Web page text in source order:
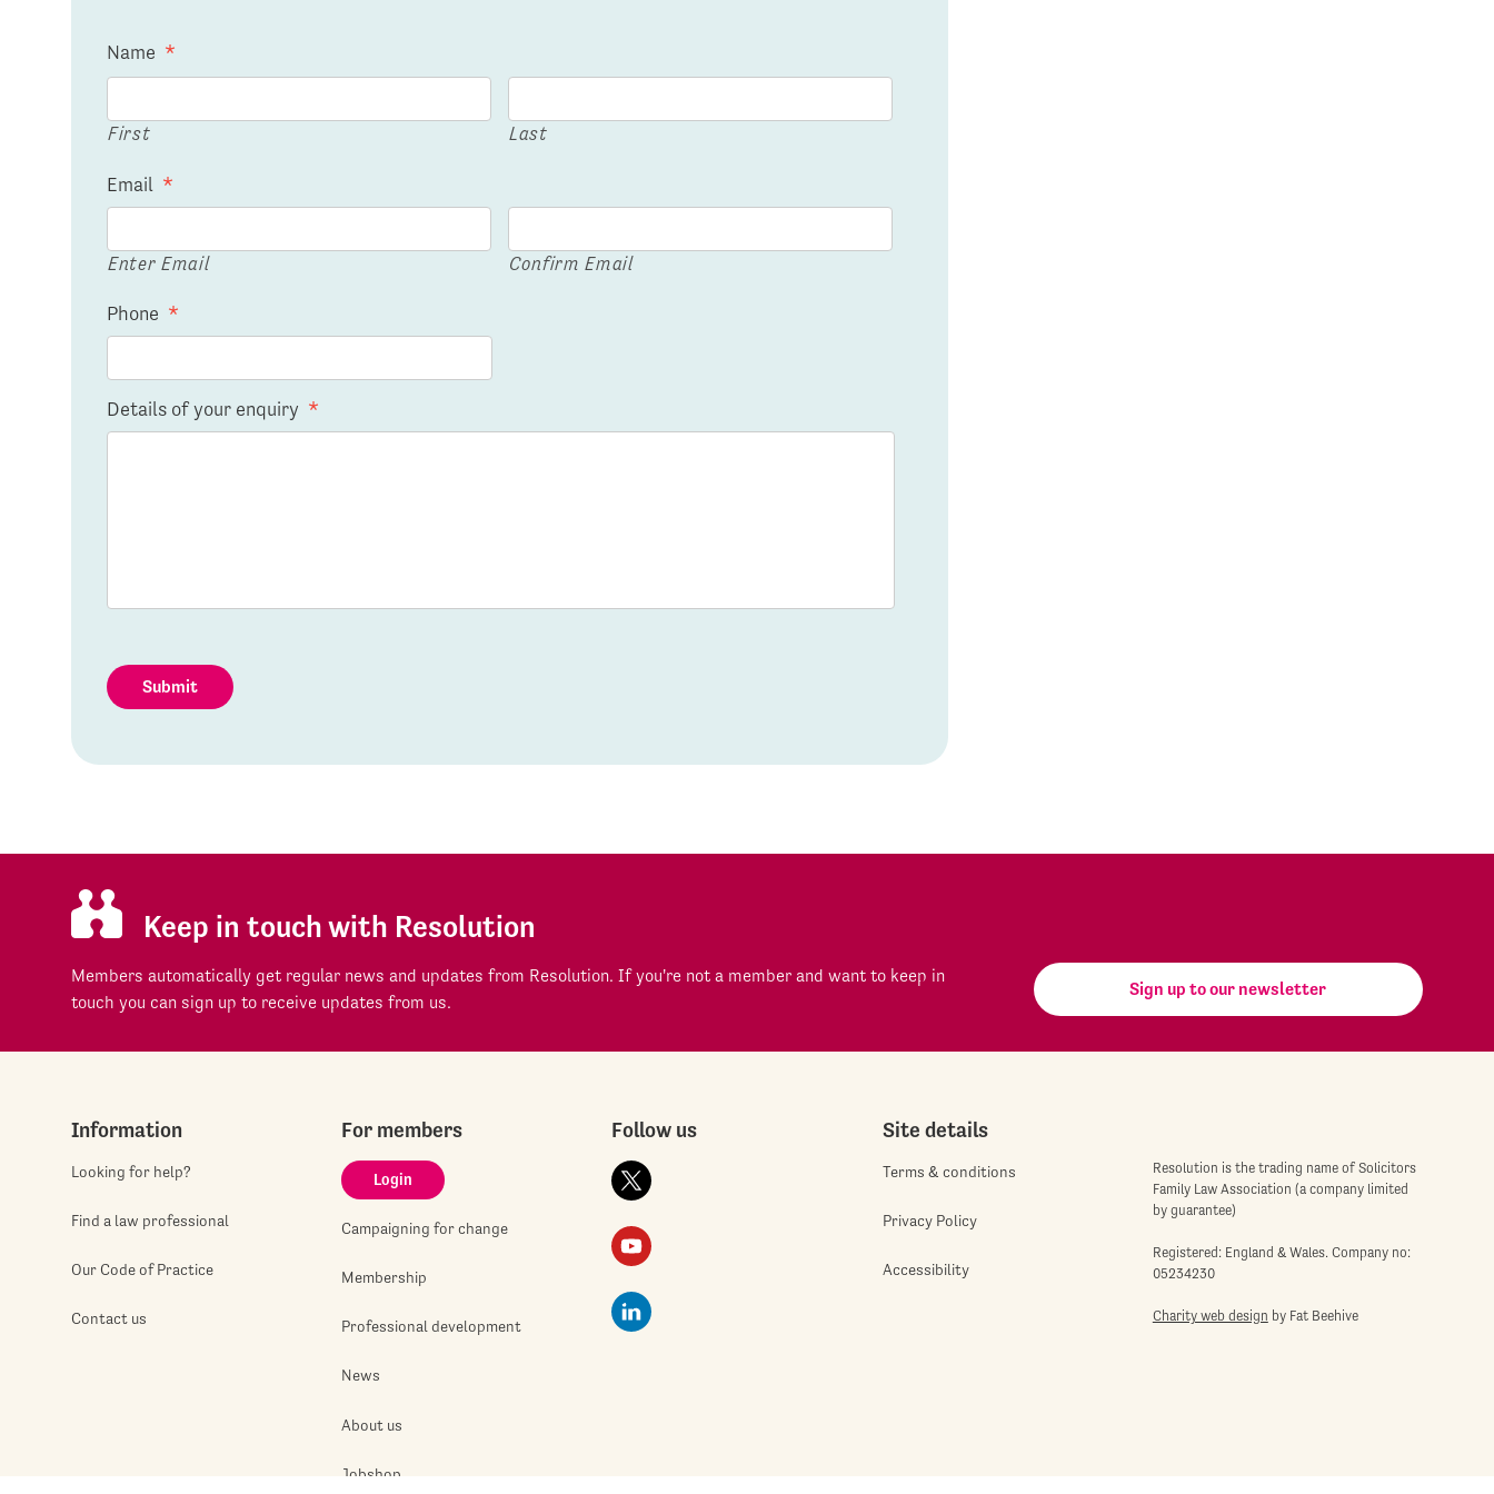
Name *
First Last
Email *
Enter Email Confirm Email
Phone *
Details of your enquiry *
Submit
Keep in touch with Resolution
Members automatically get regular news and updates from Resolution. If you're not a member and want to keep in
touch you can sign up to receive updates from us.
Sign up to our newsletter
Information
Looking for help?
Find a law professional
Our Code of Practice
Contact us
For members
Login
Campaigning for change
Membership
Professional development
News
About us
Jobshop
Follow us Site details
Terms & conditions
Privacy Policy
Accessibility
Resolution is the trading name of Solicitors
Family Law Association (a company limited
by guarantee)
Registered: England & Wales. Company no:
05234230
Charity web design by Fat Beehive